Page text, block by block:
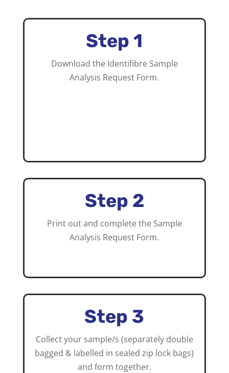
Step 1
Download the Identifibre Sample
Analysis Request Form.
Step 2
Print out and complete the Sample
Analysis Request Form.
Step 3
Collect your sample/s (separately double
bagged & labelled in sealed zip lock bags)
and form together.